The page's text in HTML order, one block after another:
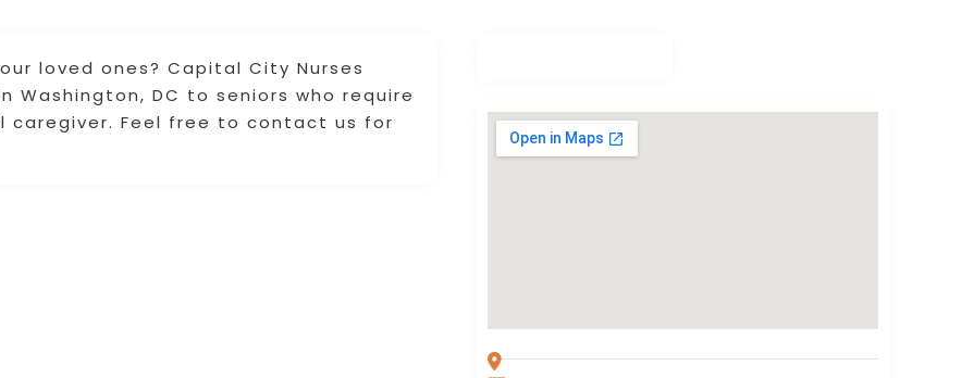
loved ones? Capital City Nurses
DC to seniors who require
caregiver. Feel free to contact us for